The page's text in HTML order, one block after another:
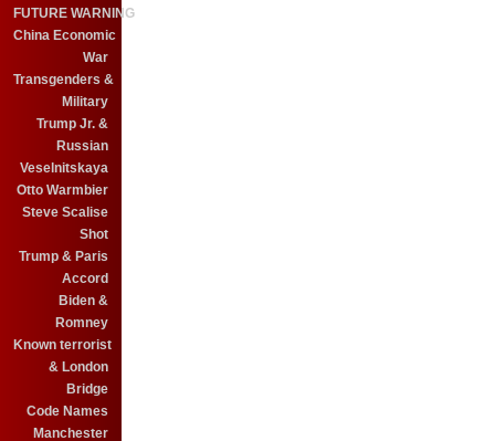
FUTURE WARNING
China Economic
War
Transgenders &
Military
Trump Jr. &
Russian
Veselnitskaya
Otto Warmbier
Steve Scalise
Shot
Trump & Paris
Accord
Biden &
Romney
Known terrorist
& London
Bridge
Code Names
Manchester